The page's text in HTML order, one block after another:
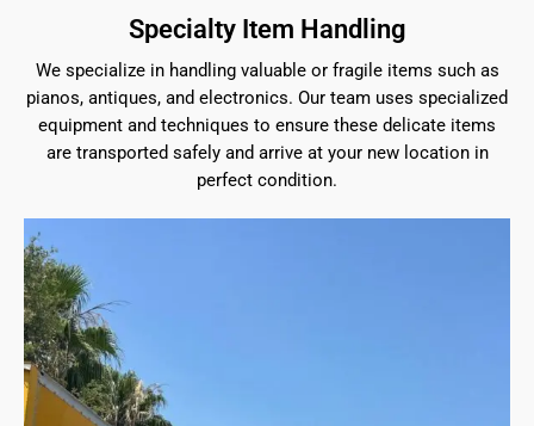
Specialty Item Handling
We specialize in handling valuable or fragile items such as
pianos, antiques, and electronics. Our team uses specialized
equipment and techniques to ensure these delicate items
are transported safely and arrive at your new location in
perfect condition.